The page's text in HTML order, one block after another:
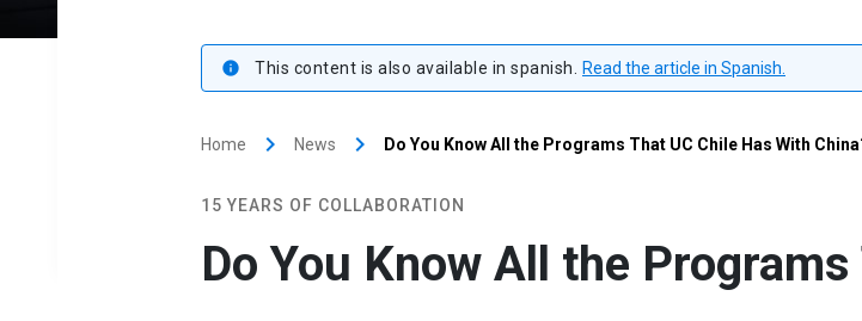
info This content is also available in spanish. Read the article in Spanish.
Home keyboard_arrow_right News keyboard_arrow_right Do You Know All the Programs That UC Chile Has With
15 YEARS OF COLLABORATION
Do You Know All the